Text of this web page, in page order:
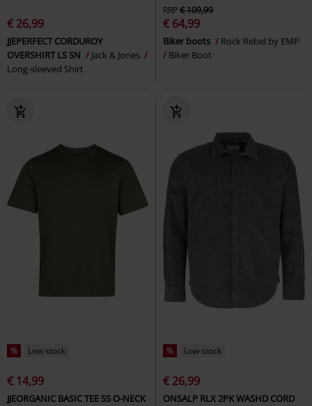
€ 26,99
JJEPERFECT CORDUROY
OVERSHIRT LS SN
Jack & Jones
Long-sleeved Shirt
RRP€ 109,99
€ 64,99
Biker boots
Rock Rebel by EMP
Biker Boot
% Low stock
€ 14,99
JJEORGANIC BASIC TEE SS O-NECK
% Low stock
€ 26,99
ONSALP RLX 2PK WASHD CORD